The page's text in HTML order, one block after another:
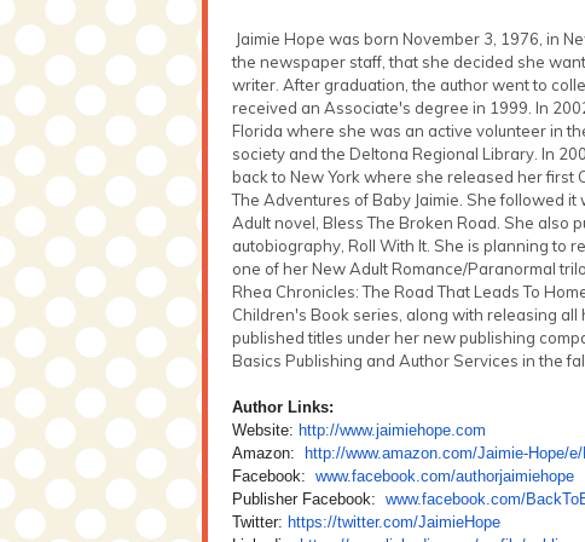
Jaimie Hope was born November 3, 1976, in
the newspaper staff, that she decided she
writer. After graduation, the author went to
received an Associate's degree in 1999. In
Florida where she was an active volunteer in
society and the Deltona Regional Library. In
back to New York where she released her first
The Adventures of Baby Jaimie. She followed it
Adult novel, Bless The Broken Road. She also
autobiography, Roll With It. She is planning to
one of her New Adult Romance/Paranormal
Rhea Chronicles: The Road That Leads To
Children's Book series, along with releasing all
published titles under her new publishing
Basics Publishing and Author Services in the
Author Links:
Website: http://www.jaimiehope.com
Amazon:
http://www.amazon.com/Jaimie-Hope/
Facebook: www.facebook.com/authorjaimiehope
Publisher Facebook: www.facebook.com/
Twitter: https://twitter.com/JaimieHope